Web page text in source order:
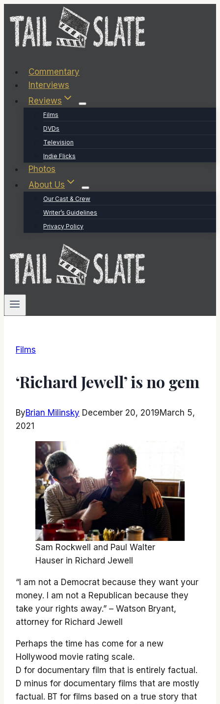
to
content
Commentary
Interviews
Reviews
Films
DVDs
Television
Indie Flicks
Photos
About Us
Our Cast & Crew
Writer’s Guidelines
Privacy Policy
Films
‘Richard Jewell’ is no gem
ByBrian Milinsky December 20, 2019March 5,
2021
Sam Rockwell and Paul Walter
Hauser in Richard Jewell
“I am not a Democrat because they want your
money. I am not a Republican because they
take your rights away.” – Watson Bryant,
attorney for Richard Jewell
Perhaps the time has come for a new
Hollywood movie rating scale.
D for documentary film that is entirely factual.
D minus for documentary films that are mostly
factual. BT for films based on a true story that